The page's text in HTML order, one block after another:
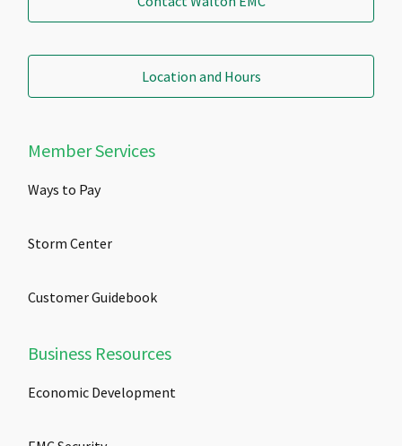
Location and Hours
Member Services
Ways to Pay
Storm Center
Customer Guidebook
Business Resources
Economic Development